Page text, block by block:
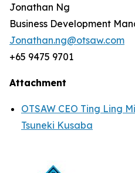
Jonathan Ng
Business Development
Jonathan.ng@otsaw.com
+65 9475 9701
Attachment
OTSAW CEO Ting Ling
Tsuneki Kusaba